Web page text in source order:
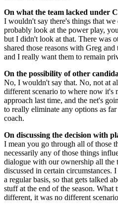
On what the team lacked under
I wouldn't say there's things that
probably look at the power play,
but I didn't look at that. There was
shared those reasons with Greg
and I really want them to remain
On the possibility of other
No, I wouldn't say that. No, not at
different scenario to where now it's
approach last time, and the net's
to really eliminate any options as
coach.
On discussing the decision with
I mean you go through all of those
necessarily any of those things
dialogue with our ownership all the
discussed in certain circumstances.
a regular basis, so that gets talked
stuff at the end of the season. What
different, it was no different